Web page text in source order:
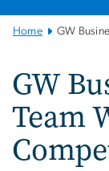
Main
Home GW
GW
Team